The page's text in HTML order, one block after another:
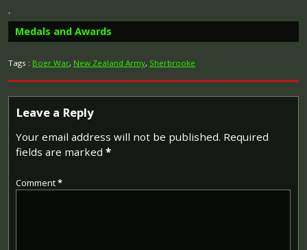
.
Medals and Awards
Special Army Order no. 350 in November 1917 and by an
Admiralty Fleet Order in 1918, for award to officers and
Tags : Boer War, New Zealand Army, Sherbrooke
Leave a Reply
Your email address will not be published. Required
fields are marked *
Comment*